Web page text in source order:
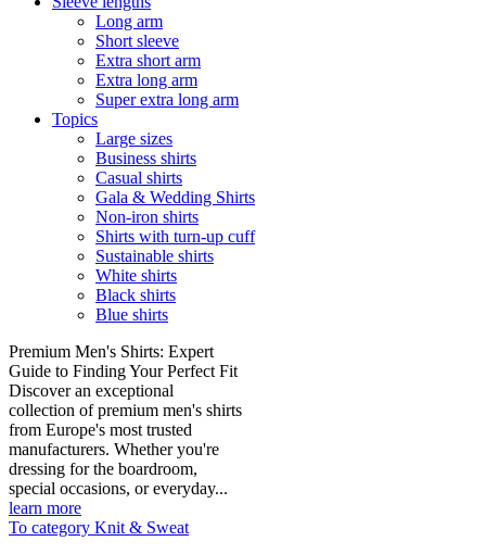
Long arm
Short sleeve
Extra short arm
Extra long arm
Super extra long arm
Topics
Large sizes
Business shirts
Casual shirts
Gala & Wedding Shirts
Non-iron shirts
Shirts with turn-up cuff
Sustainable shirts
White shirts
Black shirts
Blue shirts
Premium Men's Shirts: Expert
Guide to Finding Your Perfect Fit
Discover an exceptional
collection of premium men's shirts
from Europe's most trusted
manufacturers. Whether you're
dressing for the boardroom,
special occasions, or everyday...
learn more
To category Knit & Sweat